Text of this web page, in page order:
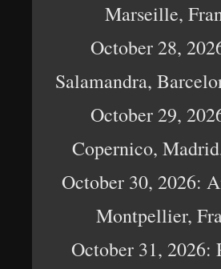
Marseille,
October 28,
Salamandra,
October 29,
Copernico,
October 30, 2026:
Montpellier,
October 31, 2026: